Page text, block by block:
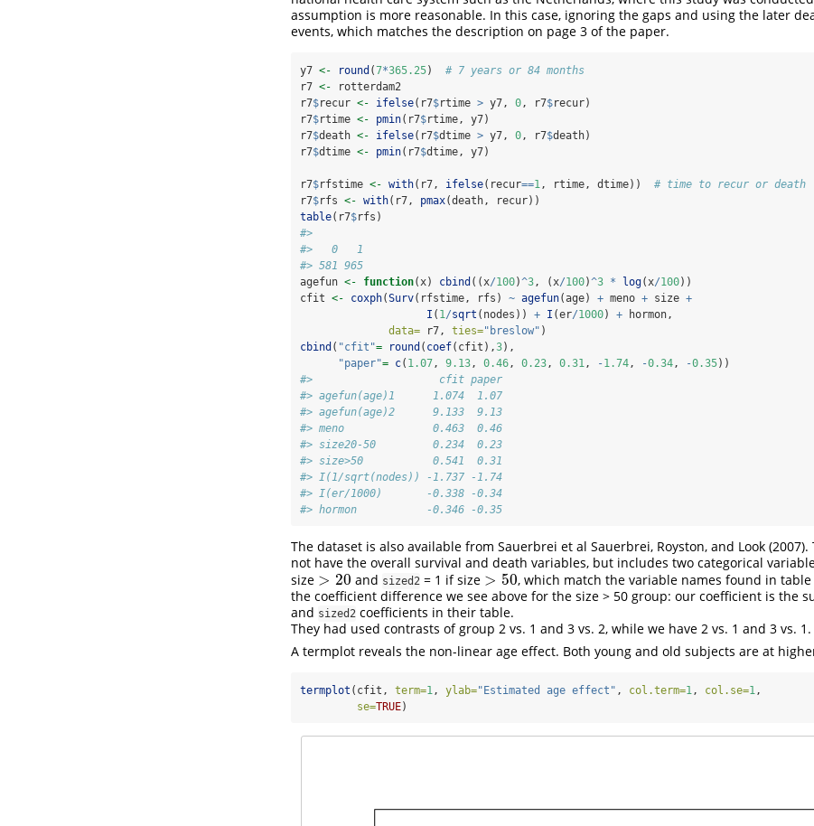
assumption is more reasonable. In this case, ignoring the gaps and using the later
events, which matches the description on page 3 of the paper.
y7 <- round (7*365.25) # 7 years or 84 months
r7 <- rotterdam2
r7$recur <- ifelse(r7$rtime > y7, 0, r7$recur)
r7$rtime <- pmin(r7$rtime, y7)
r7$death <- ifelse(r7$dtime > y7, 0, r7$death)
r7$dtime <- pmin(r7$dtime, y7)
r7$rfstime <- with(r7, ifelse(recur==1, rtime, dtime)) # time to recur or death
r7$rfs <- with(r7, pmax(death, recur))
table(r7$rfs)
#>
#>   0   1
#> 581 965
agefun <- function(x) cbind ((x/100)^3, (x/100)^3 * log(x/100))
cfit <- coxph(Surv(rfstime, rfs) ~ agefun(age) + meno + size +
I ( 1/sqrt (nodes)) + I (er/1000) + hormon,
data= r7, ties="breslow" )
cbind ( "cfit"= round ( coef(cfit),3),
"paper"= c( 1.07, 9.13, 0.46, 0.23, 0.31, -1.74, -0.34, -0.35))
#>                    cfit paper
#> agefun(age)1      1.074  1.07
#> agefun(age)2      9.133  9.13
#> meno              0.463  0.46
#> size20-50         0.234  0.23
#> size>50           0.541  0.31
#> I(1/sqrt(nodes)) -1.737 -1.74
#> I(er/1000)       -0.338 -0.34
#> hormon           -0.346 -0.35
The dataset is also available from Sauerbrei et al Sauerbrei, Royston, and Look (2007).
not have the overall survival and death variables, but includes two categorical
size > 20
>20 and sized2 = 1 if size > 50
>50
, which match the variable names found in table
the coefficient difference we see above for the size > 50 group: our coefficient is the
and sized2 coefficients in their table.
They had used contrasts of group 2 vs. 1 and 3 vs. 2, while we have 2 vs. 1 and 3 vs. 1.
A termplot reveals the non-linear age effect. Both young and old subjects are at
termplot (cfit, term=1, ylab="Estimated age effect" , col.term=1, col.se=1,
se=TRUE)